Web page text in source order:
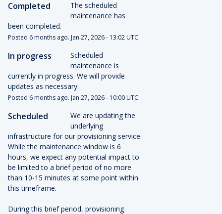
Completed
The scheduled
maintenance has
been completed.
Posted 6months ago. Jan 27,2026- 13:02UTC
In progress
Scheduled
maintenance is
currently in progress. We will provide
updates as necessary.
Posted 6months ago. Jan 27,2026- 10:00UTC
Scheduled
We are updating the
underlying
infrastructure for our provisioning service.
While the maintenance window is 6
hours, we expect any potential impact to
be limited to a brief period of no more
than 10-15 minutes at some point within
this timeframe.
During this brief period, provisioning